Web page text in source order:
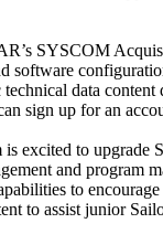
SYSCOM
software
data
sign up for an
is excited to
and program
to
to assist junior